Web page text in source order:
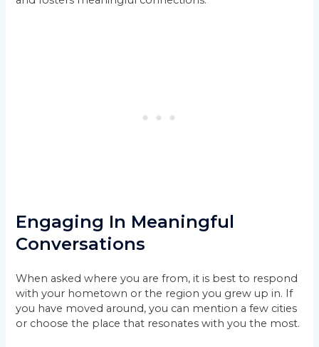
Engaging In Meaningful
Conversations
When asked where you are from, it is best to respond
with your hometown or the region you grew up in. If
you have moved around, you can mention a few cities
or choose the place that resonates with you the most.